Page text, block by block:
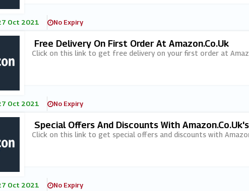
Oct 2021 No Expiry
Free Delivery On First Order At Amazon.co.uk
Click on this link to get free delivery on your first order at
Oct 2021 No Expiry
Special Offers And Discounts With
Click on this link to get special offers and discounts with
Oct 2021 No Expiry